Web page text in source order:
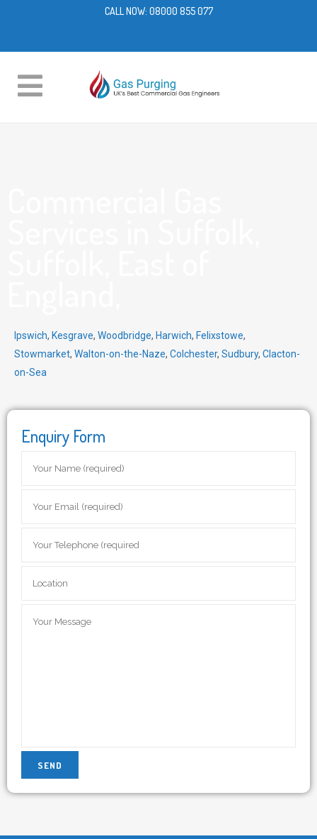
CALL NOW: 08000 855 077
Ipswich, Kesgrave, Woodbridge, Harwich, Felixstowe,
Stowmarket, Walton-on-the-Naze, Colchester, Sudbury, Clacton-
on-Sea
Enquiry Form